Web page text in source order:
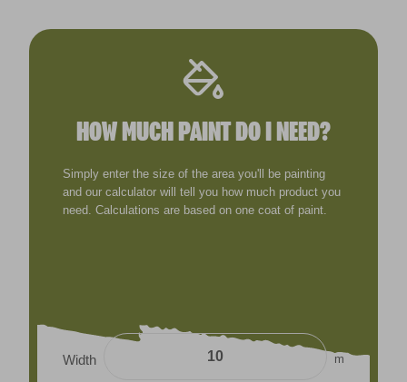
HOW MUCH PAINT DO I NEED?
Simply enter the size of the area you'll be painting
and our calculator will tell you how much product you
need. Calculations are based on one coat of paint.
Width m